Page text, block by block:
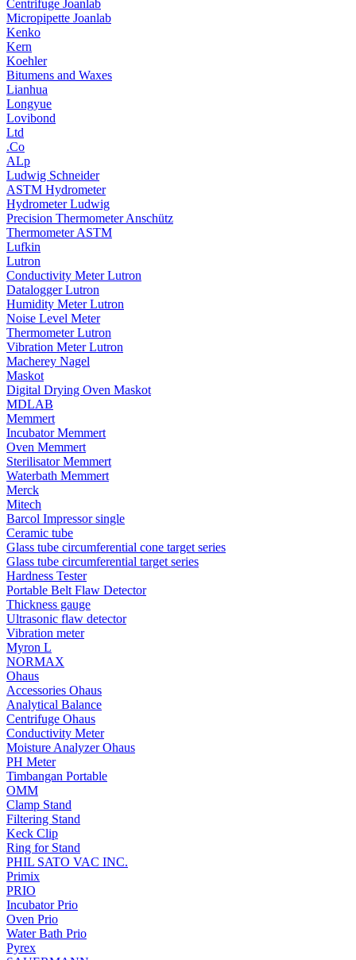
Centrifuge Joanlab
Micropipette Joanlab
Kenko
Kern
Koehler
Bitumens and Waxes
Lianhua
Longyue
Lovibond
Ltd
.Co
ALp
Ludwig Schneider
ASTM Hydrometer
Hydrometer Ludwig
Precision Thermometer Anschütz
Thermometer ASTM
Lufkin
Lutron
Conductivity Meter Lutron
Datalogger Lutron
Humidity Meter Lutron
Noise Level Meter
Thermometer Lutron
Vibration Meter Lutron
Macherey Nagel
Maskot
Digital Drying Oven Maskot
MDLAB
Memmert
Incubator Memmert
Oven Memmert
Sterilisator Memmert
Waterbath Memmert
Merck
Mitech
Barcol Impressor single
Ceramic tube
Glass tube circumferential cone target series
Glass tube circumferential target series
Hardness Tester
Portable Belt Flaw Detector
Thickness gauge
Ultrasonic flaw detector
Vibration meter
Myron L
NORMAX
Ohaus
Accessories Ohaus
Analytical Balance
Centrifuge Ohaus
Conductivity Meter
Moisture Analyzer Ohaus
PH Meter
Timbangan Portable
OMM
Clamp Stand
Filtering Stand
Keck Clip
Ring for Stand
PHIL SATO VAC INC.
Primix
PRIO
Incubator Prio
Oven Prio
Water Bath Prio
Pyrex